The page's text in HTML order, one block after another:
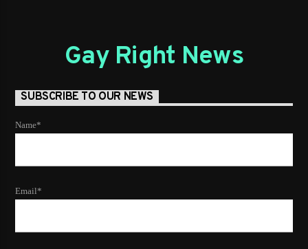
Gay Right News
SUBSCRIBE TO OUR NEWS
Name*
Email*